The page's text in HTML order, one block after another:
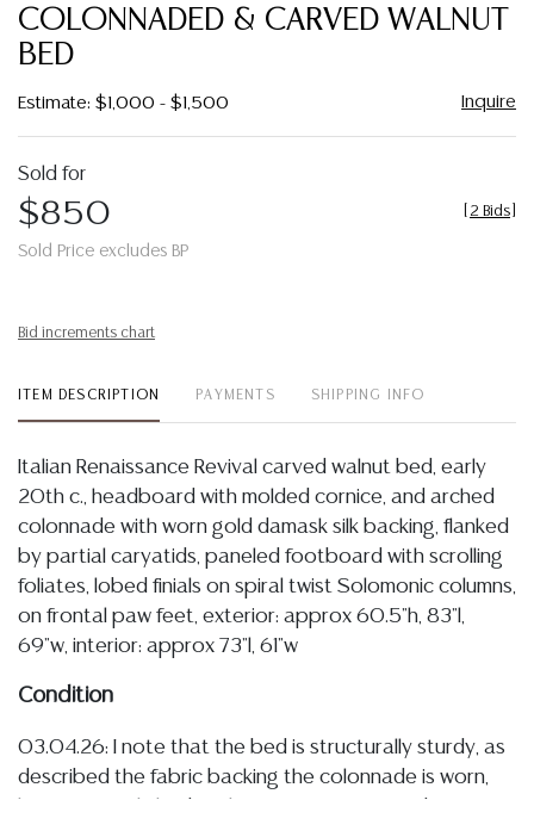
COLONNADED & CARVED WALNUT
BED
Estimate: $1,000 - $1,500 Inquire
Sold for
$850
Sold Price excludes BP
2 Bids
Bid increments chart
ITEM DESCRIPTION PAYMENTS SHIPPING INFO
Italian Renaissance Revival carved walnut bed, early
20th c., headboard with molded cornice, and arched
colonnade with worn gold damask silk backing, flanked
by partial caryatids, paneled footboard with scrolling
foliates, lobed finials on spiral twist Solomonic columns,
on frontal paw feet, exterior: approx 60.5"h, 83"l,
69"w, interior: approx 73"l, 61"w
Condition
03.04.26: I note that the bed is structurally sturdy, as
described the fabric backing the colonnade is worn,